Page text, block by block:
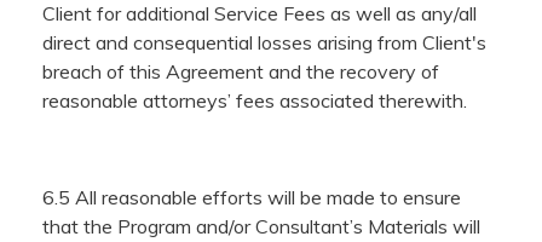
Client for additional Service Fees as well as any/all
direct and consequential losses arising from Client's
breach of this Agreement and the recovery of
reasonable attorneys’ fees associated therewith.
6.5 All reasonable efforts will be made to ensure
that the Program and/or Consultant’s Materials will